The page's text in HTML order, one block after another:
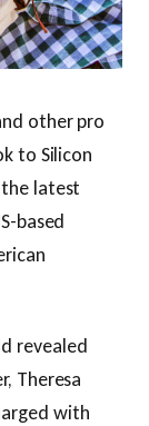
other pro
to Silicon
latest
based
revealed
Theresa
with